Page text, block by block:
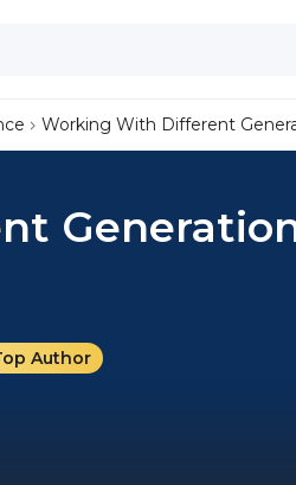
Working With Different
Author